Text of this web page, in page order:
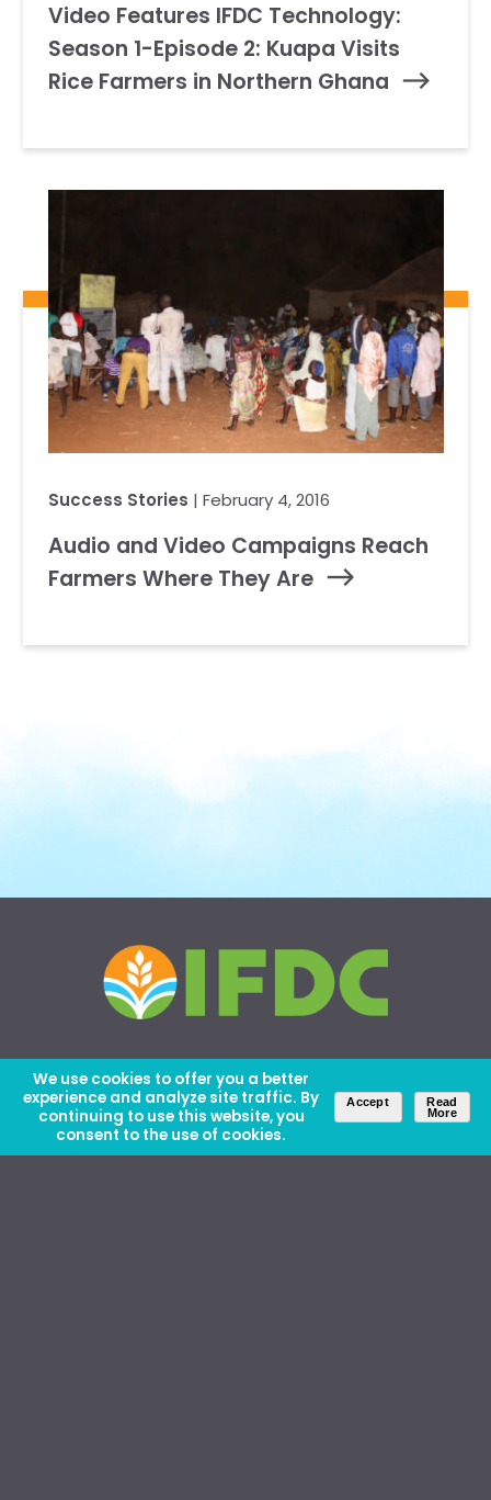
We use cookies to offer you a better
experience and analyze site traffic. By
continuing to use this website, you
consent to the use of cookies.
Accept
Read
More
Video Features IFDC Technology:
Season 1-Episode 2: Kuapa Visits
Rice Farmers in Northern Ghana
Success Stories | February 4, 2016
Audio and Video Campaigns Reach
Farmers Where They Are
About Us Careers Contact Us